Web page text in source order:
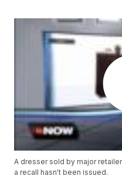
A dresser sold by major
a recall hasn't been issued.